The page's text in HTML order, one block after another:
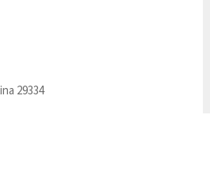
29334